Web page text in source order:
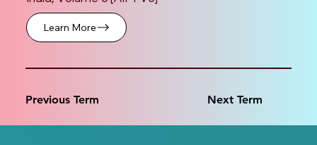
Learn More
Previous Term Next Term